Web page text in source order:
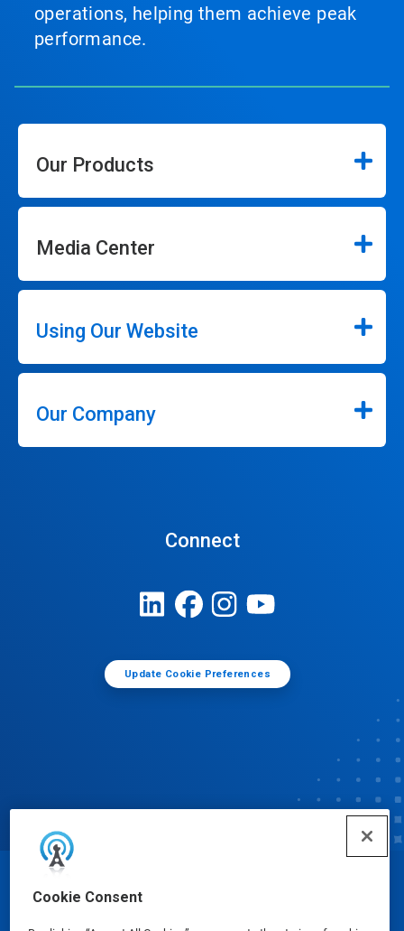
Cookie Consent
operations, helping them achieve peak
performance.
Our Products
Media Center
Using Our Website
Our Company
Connect
Update Cookie Preferences
© Ecolab Inc. 2025